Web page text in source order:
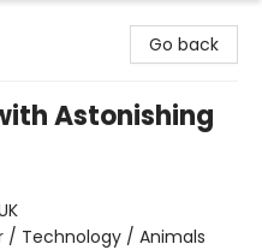
Go back
Astonishing
/ Technology / Animals